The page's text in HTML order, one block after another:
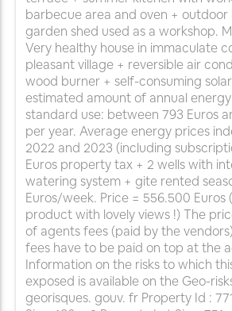
barbecue area and oven + outdoor
garden shed used as a workshop.
Very healthy house in immaculate
pleasant village + reversible air
wood burner + self-consuming
estimated amount of annual
standard use: between 793 Euros
per year. Average energy prices
2022 and 2023 (including
Euros property tax + 2 wells with
watering system + gite rented
Euros/week. Price = 556.500 Euros
product with lovely views !) The
of agents fees (paid by the
fees have to be paid on top at the
Information on the risks to which
exposed is available on the Geo-
georisques. gouv. fr Property Id :